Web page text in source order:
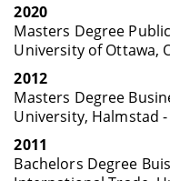
2020
Masters Degree
University of Ottawa,
2012
Masters Degree
University, Halmstad -
2011
Bachelors Degree